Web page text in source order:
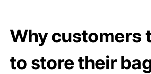
Why customers
to store their